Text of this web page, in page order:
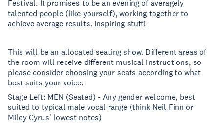
Festival. It promises to be an evening of averagely
talented people (like yourself), working together to
achieve average results. Inspiring stuff!
This will be an allocated seating show. Different areas of
the room will receive different musical instructions, so
please consider choosing your seats according to what
best suits your voice:
Stage Left: MEN (Seated) - Any gender welcome, best
suited to typical male vocal range (think Neil Finn or
Miley Cyrus' lowest notes)